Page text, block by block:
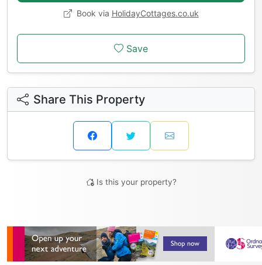
Book via HolidayCottages.co.uk
Save
Share This Property
Is this your property?